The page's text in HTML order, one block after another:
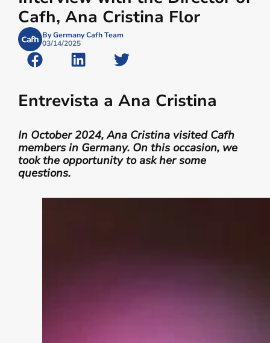
Cafh, Ana Cristina Flor
By Germany Cafh Team
03/14/2025
Entrevista a Ana Cristina
In October 2024, Ana Cristina visited Cafh
members in Germany. On this occasion, we
took the opportunity to ask her some
questions.